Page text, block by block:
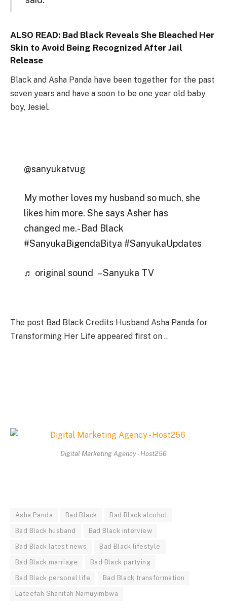
ALSO READ: Bad Black Reveals She Bleached Her
Skin to Avoid Being Recognized After Jail
Release
Black and Asha Panda have been together for the past
seven years and have a soon to be one year old baby
boy, Jesiel.
@sanyukatvug
My mother loves my husband so much, she
likes him more. She says Asher has
changed me.- Bad Black
#SanyukaBigendaBitya #SanyukaUpdates
♬ original sound – Sanyuka TV
The post Bad Black Credits Husband Asha Panda for
Transforming Her Life appeared first on ..
Digital Marketing Agency - Host256
Asha Panda Bad Black Bad Black alcohol
Bad Black husband Bad Black interview
Bad Black latest news Bad Black lifestyle
Bad Black marriage Bad Black partying
Bad Black personal life Bad Black transformation
Lateefah Shanitah Namuyimbwa